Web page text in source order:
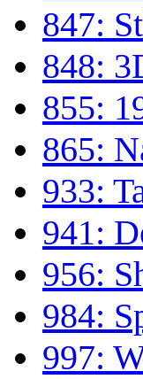
847:
848:
855:
865:
933:
941:
956:
984:
997: